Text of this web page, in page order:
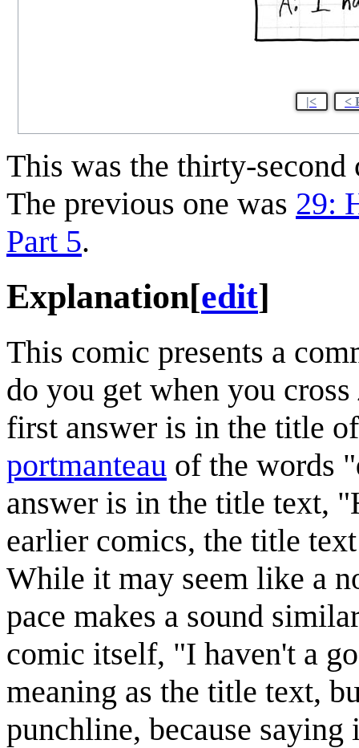
|< <
This was the thirty-
The previous one was 29:
Part 5.
Explanation[edit]
This comic presents a
do you get when you cross
first answer is in the title
portmanteau of the words "
answer is in the title text,
earlier comics, the title
While it may seem like a
pace makes a sound
comic itself, "I haven't a
meaning as the title text,
punchline, because saying